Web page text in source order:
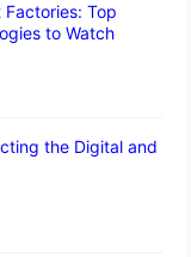
Top
to Watch
the Digital and